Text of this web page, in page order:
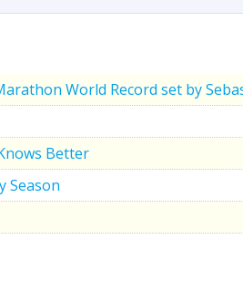
World Record set by
Better
Season